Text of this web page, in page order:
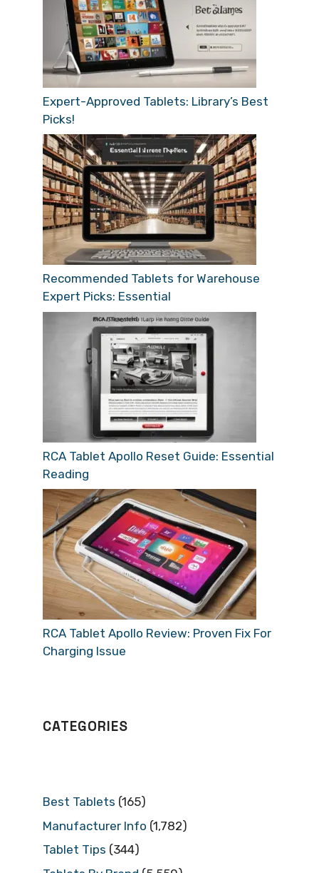
Expert-Approved Tablets: Library’s Best
Picks!
Recommended Tablets for Warehouse
Expert Picks: Essential
RCA Tablet Apollo Reset Guide: Essential
Reading
RCA Tablet Apollo Review: Proven Fix For
Charging Issue
CATEGORIES
Best Tablets (165)
Manufacturer Info (1,782)
Tablet Tips (344)